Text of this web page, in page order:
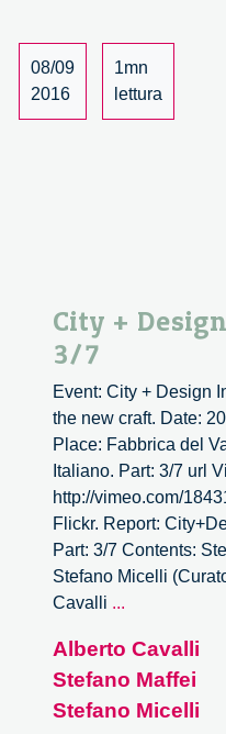
08/09
2016
1mn
lettura
City +
3/7
Event: City + Design
the new craft. Date:
Place: Fabbrica del
Italiano. Part: 3/7 url
http://vimeo.com/
Flickr. Report:
Part: 3/7 Contents:
Stefano Micelli
Cavalli ...
Design
In
Transition.
Alberto Cavalli
Stefano Maffei
Stefano Micelli